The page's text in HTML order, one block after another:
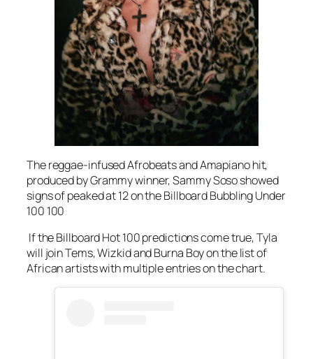
The reggae-infused Afrobeats and Amapiano hit,
produced by Grammy winner, Sammy Soso showed
signs of peaked at 12 on the Billboard Bubbling Under
100 100
If the Billboard Hot 100 predictions come true, Tyla
will join Tems, Wizkid and Burna Boy on the list of
African artists with multiple entries on the chart.